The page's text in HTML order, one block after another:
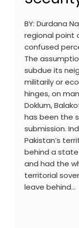
BY: Durdana
regional point
confused
The
subdue its
militarily or
hinges, on
Doklum,
has been the
submission.
Pakistan’s
behind a
and had the
territorial
leave behind…